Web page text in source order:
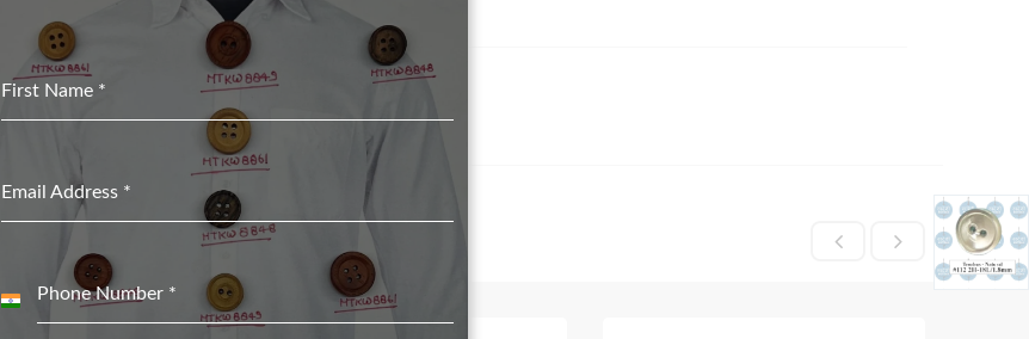
Category:Real Shell Button suppliers in Delhi
First Name *
Email Address *
Phone Number *
India